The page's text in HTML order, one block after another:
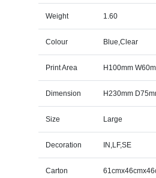
Weight 1.60
Colour Blue,Clear
Print Area H100mm
Dimension H230mm
Size Large
Decoration IN,LF,SE
Carton